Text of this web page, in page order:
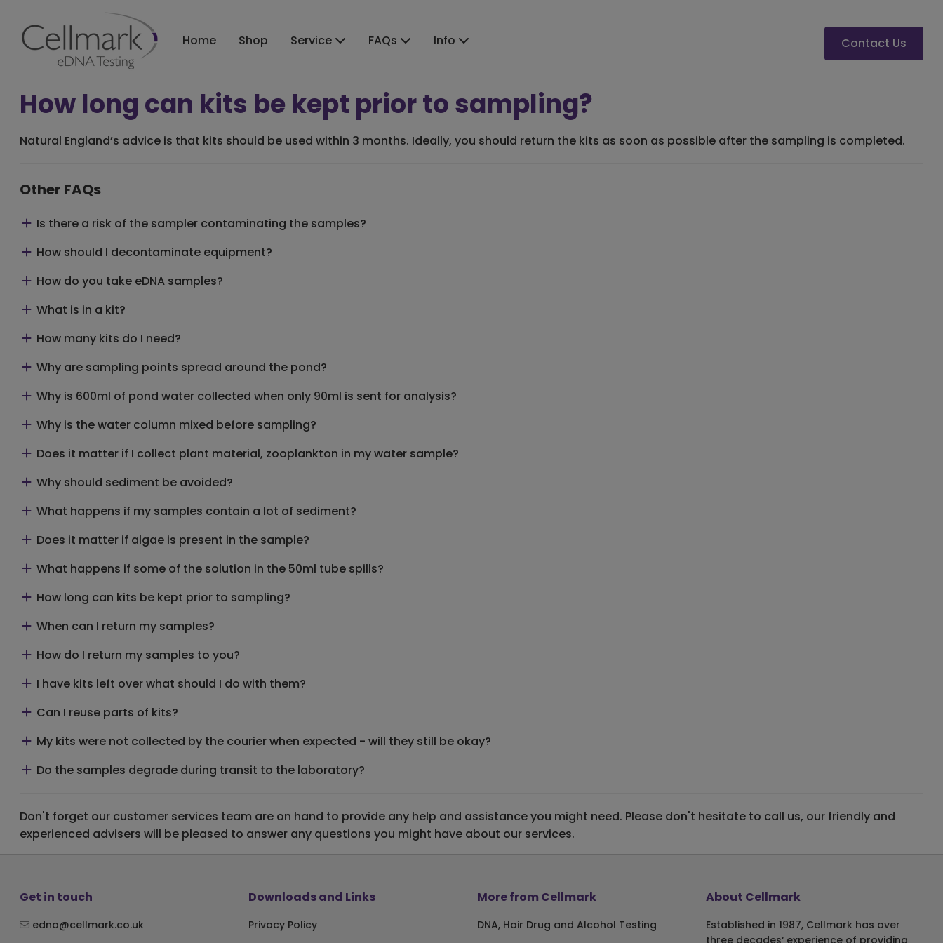
Home Shop Service FAQs Info Contact Us
How long can kits be kept prior to sampling?
Natural England’s advice is that kits should be used within 3 months. Ideally, you should return the kits as soon as possible after the sampling is completed.
Other FAQs
Is there a risk of the sampler contaminating the samples?
How should I decontaminate equipment?
How do you take eDNA samples?
What is in a kit?
How many kits do I need?
Why are sampling points spread around the pond?
Why is 600ml of pond water collected when only 90ml is sent for analysis?
Why is the water column mixed before sampling?
Does it matter if I collect plant material, zooplankton in my water sample?
Why should sediment be avoided?
What happens if my samples contain a lot of sediment?
Does it matter if algae is present in the sample?
What happens if some of the solution in the 50ml tube spills?
How long can kits be kept prior to sampling?
When can I return my samples?
How do I return my samples to you?
I have kits left over what should I do with them?
Can I reuse parts of kits?
My kits were not collected by the courier when expected - will they still be okay?
Do the samples degrade during transit to the laboratory?
Don't forget our customer services team are on hand to provide any help and assistance you might need. Please don't hesitate to call us, our friendly and
experienced advisers will be pleased to answer any questions you might have about our services.
Get in touch
edna@cellmark.co.uk
Downloads and Links
Privacy Policy
More from Cellmark
DNA, Hair Drug and Alcohol Testing
About Cellmark
Established in 1987, Cellmark has over